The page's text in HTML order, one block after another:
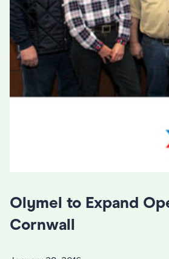
Olymel to Expand
Cornwall